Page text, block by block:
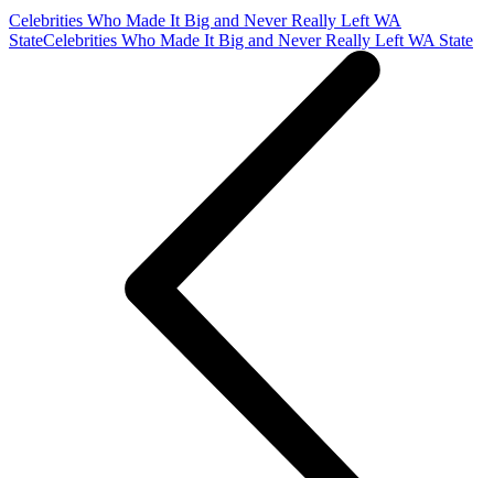
Celebrities Who Made It Big and Never Really Left WA
StateCelebrities Who Made It Big and Never Really Left WA State